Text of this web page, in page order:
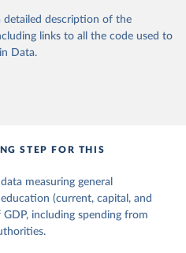
description of the
links to all the code used to
Data.
STEP FOR THIS
measuring general
(current, capital, and
including spending from